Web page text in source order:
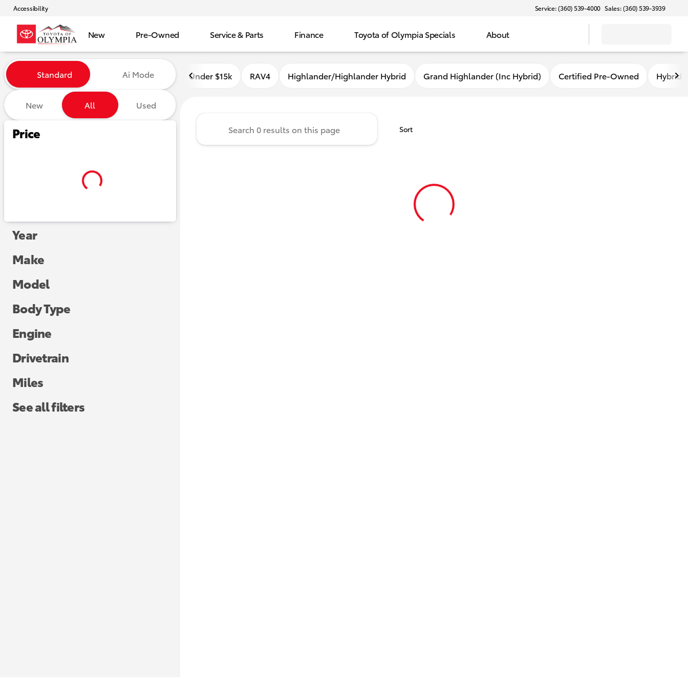
Accessibility Service: (360) 539-4000 Sales: (360) 539-3939
New Pre-Owned Service & Parts Finance Toyota of Olympia Specials About
Vehicles for Sale at Toyota of Olympia
Standard Ai Mode
New All Used
Price
Year
Make
Model
Body Type
Engine
Drivetrain
Miles
See all filters
Under $15k RAV4 Highlander/Highlander Hybrid Grand Highlander (Inc Hybrid) Certified Pre-Owned Hybrid
Sort